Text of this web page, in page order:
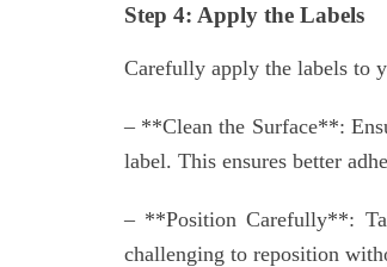
Step 4: Apply the Labels
Carefully apply the labels to
– **Clean the Surface**:
label. This ensures better
– **Position Carefully**:
challenging to reposition